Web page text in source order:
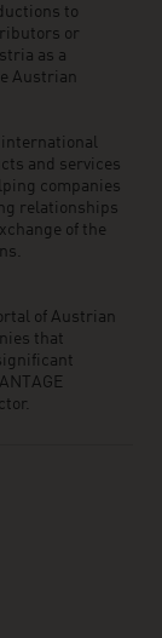
to
or
as a
Austrian
international
and services
companies
relationships
of the
of Austrian
that